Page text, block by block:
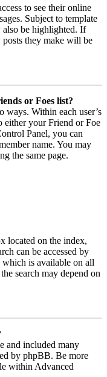
to see their online
Subject to template
also be highlighted. If
they make will be
or Foes list?
ways. Within each user’s
either your Friend or Foe
Panel, you can
name. You may
the same page.
located on the index,
can be accessed by
is available on all
search may depend on
and included many
by phpBB. Be more
within Advanced